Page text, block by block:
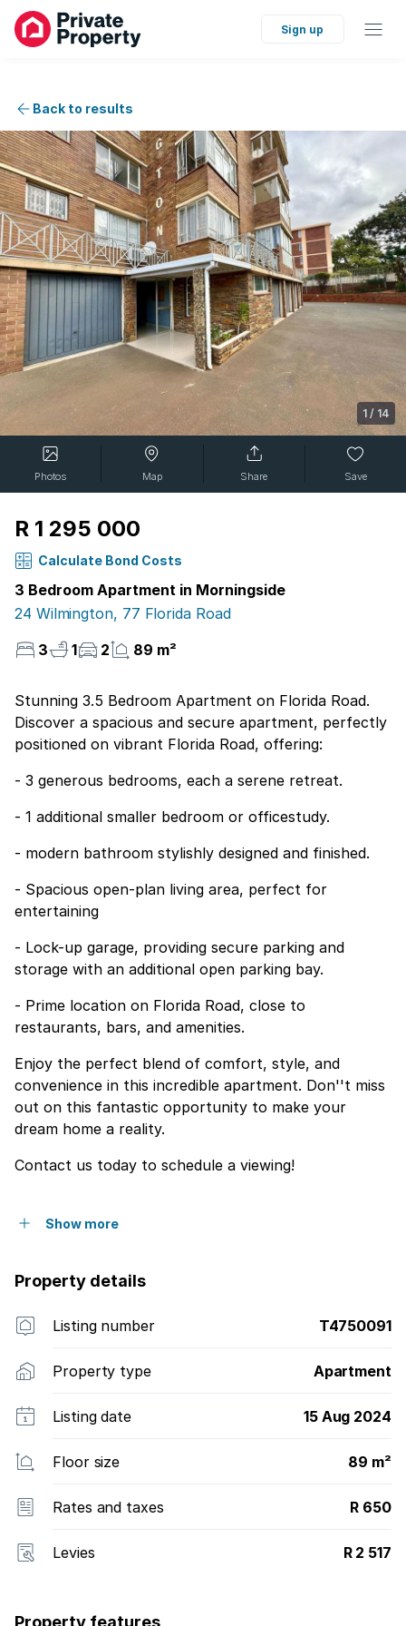
Sign up
Back to results
1 / 14
Photos Map Share Save
R 1 295 000
Calculate Bond Costs
3 Bedroom Apartment in Morningside
24 Wilmington, 77 Florida Road
3
1 2 89 m²
Stunning 3.5 Bedroom Apartment on Florida Road.
Discover a spacious and secure apartment, perfectly
positioned on vibrant Florida Road, offering:
- 3 generous bedrooms, each a serene retreat.
- 1 additional smaller bedroom or officestudy.
- modern bathroom stylishly designed and finished.
- Spacious open-plan living area, perfect for
entertaining
- Lock-up garage, providing secure parking and
storage with an additional open parking bay.
- Prime location on Florida Road, close to
restaurants, bars, and amenities.
Enjoy the perfect blend of comfort, style, and
convenience in this incredible apartment. Don''t miss
out on this fantastic opportunity to make your
dream home a reality.
Contact us today to schedule a viewing!
Show more
Property details
Listing number T4750091
Property type Apartment
Listing date 15 Aug 2024
Floor size 89 m²
Rates and taxes R 650
Levies R 2 517